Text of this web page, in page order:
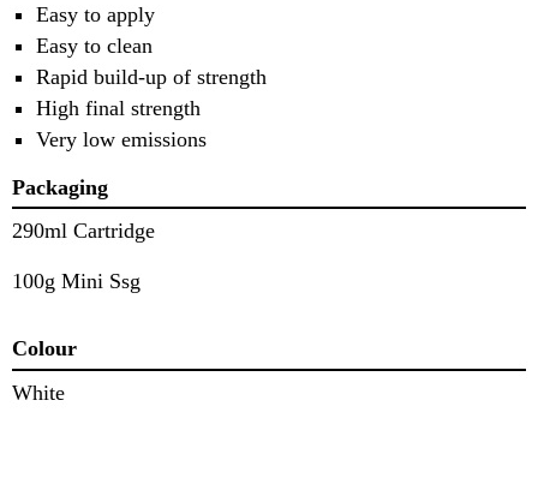
Easy to apply
Easy to clean
Rapid build-up of strength
High final strength
Very low emissions
Packaging
290ml Cartridge
100g Mini Ssg
Colour
White